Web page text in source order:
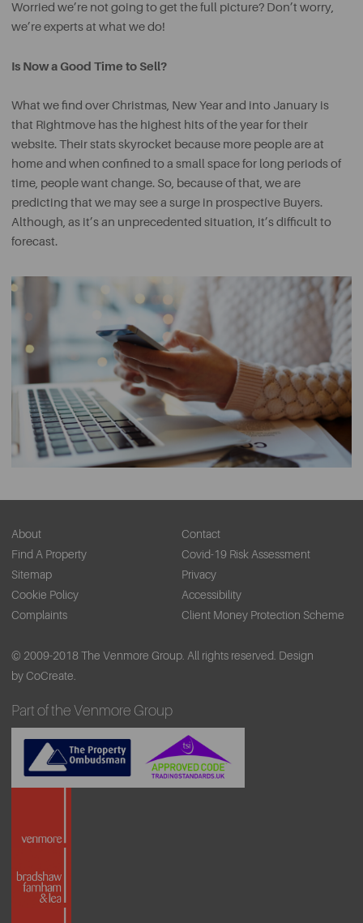
Worried we’re not going to get the full picture? Don’t worry,
we’re experts at what we do!
Is Now a Good Time to Sell?
What we find over Christmas, New Year and into January is
that Rightmove has the highest hits of the year for their
website. Their stats skyrocket because more people are at
home and when confined to a small space for long periods of
time, people want change. So, because of that, we are
predicting that we may see a surge in prospective Buyers.
Although, as it’s an unprecedented situation, it’s difficult to
forecast.
About
Contact
Find A Property
Covid-19 Risk Assessment
Sitemap
Privacy
Cookie Policy
Accessibility
Complaints
Client Money Protection Scheme
© 2009-2018 The Venmore Group. All rights reserved. Design
by CoCreate.
Part of the Venmore Group